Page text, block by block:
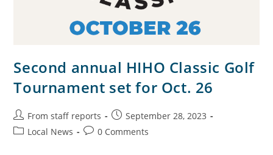
Second annual HIHO Classic Golf
Tournament set for Oct. 26
From staff reports
September 28, 2023
Local News
0 Comments